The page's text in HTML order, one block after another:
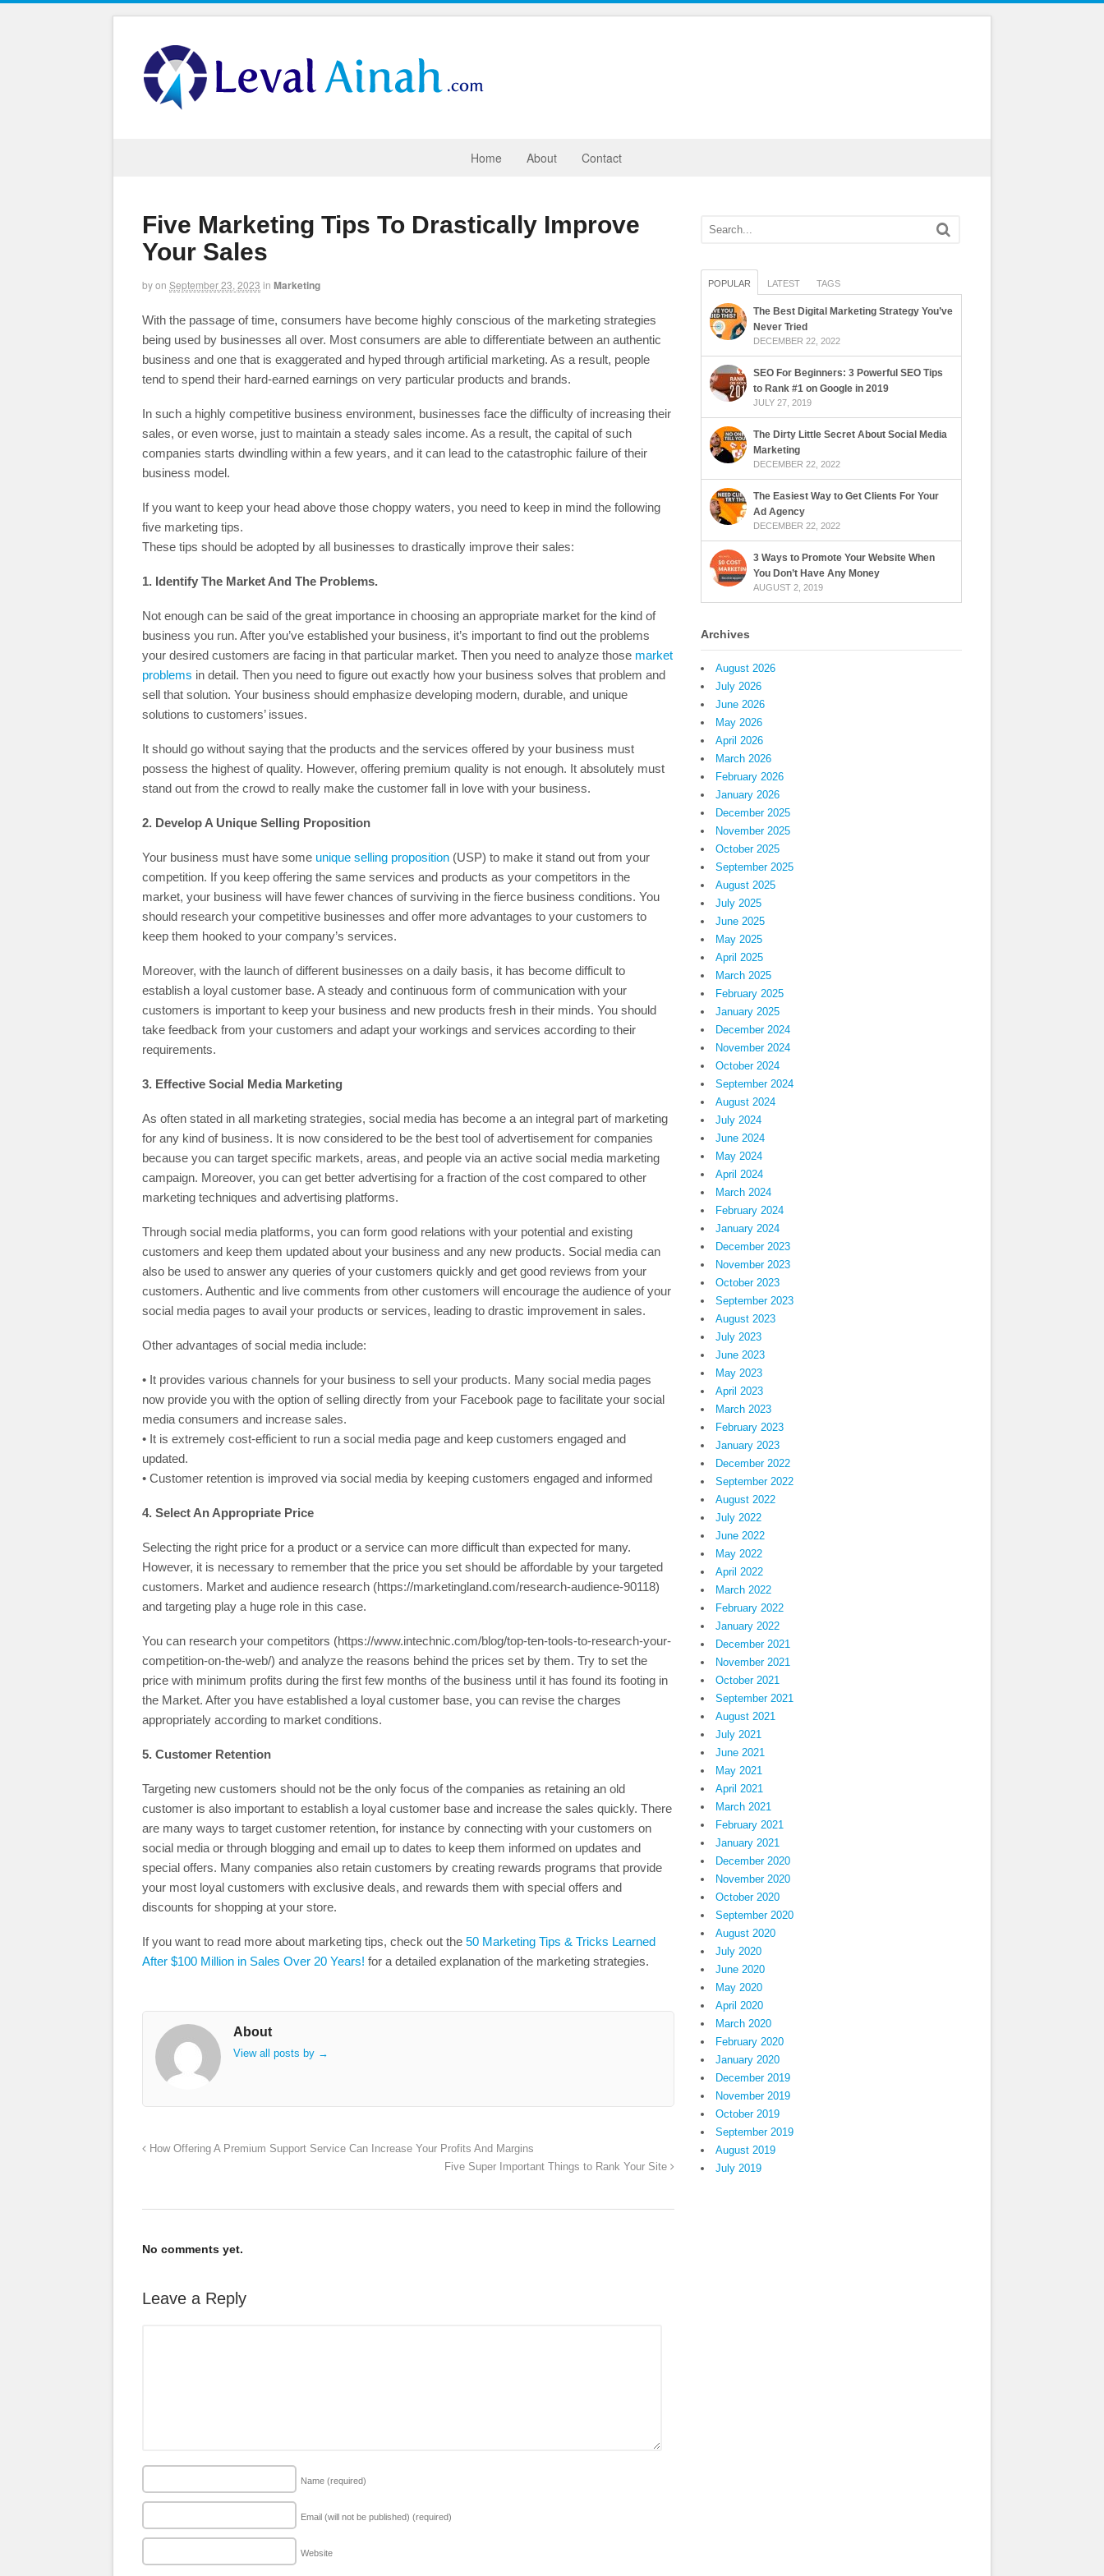
Home About Contact
Five Marketing Tips To Drastically Improve
Your Sales
byon September 23, 2023 in Marketing
With the passage of time, consumers have become highly conscious of the marketing strategies
being used by businesses all over. Most consumers are able to differentiate between an authentic
business and one that is exaggerated and hyped through artificial marketing. As a result, people
tend to spend their hard-earned earnings on very particular products and brands.
In such a highly competitive business environment, businesses face the difficulty of increasing their
sales, or even worse, just to maintain a steady sales income. As a result, the capital of such
companies starts dwindling within a few years, and it can lead to the catastrophic failure of their
business model.
If you want to keep your head above those choppy waters, you need to keep in mind the following
five marketing tips.
These tips should be adopted by all businesses to drastically improve their sales:
1. Identify The Market And The Problems.
Not enough can be said of the great importance in choosing an appropriate market for the kind of
business you run. After you’ve established your business, it’s important to find out the problems
your desired customers are facing in that particular market. Then you need to analyze those market
problems in detail. Then you need to figure out exactly how your business solves that problem and
sell that solution. Your business should emphasize developing modern, durable, and unique
solutions to customers’ issues.
It should go without saying that the products and the services offered by your business must
possess the highest of quality. However, offering premium quality is not enough. It absolutely must
stand out from the crowd to really make the customer fall in love with your business.
2. Develop A Unique Selling Proposition
Your business must have some unique selling proposition (USP) to make it stand out from your
competition. If you keep offering the same services and products as your competitors in the
market, your business will have fewer chances of surviving in the fierce business conditions. You
should research your competitive businesses and offer more advantages to your customers to
keep them hooked to your company’s services.
Moreover, with the launch of different businesses on a daily basis, it has become difficult to
establish a loyal customer base. A steady and continuous form of communication with your
customers is important to keep your business and new products fresh in their minds. You should
take feedback from your customers and adapt your workings and services according to their
requirements.
3. Effective Social Media Marketing
As often stated in all marketing strategies, social media has become a an integral part of marketing
for any kind of business. It is now considered to be the best tool of advertisement for companies
because you can target specific markets, areas, and people via an active social media marketing
campaign. Moreover, you can get better advertising for a fraction of the cost compared to other
marketing techniques and advertising platforms.
Through social media platforms, you can form good relations with your potential and existing
customers and keep them updated about your business and any new products. Social media can
also be used to answer any queries of your customers quickly and get good reviews from your
customers. Authentic and live comments from other customers will encourage the audience of your
social media pages to avail your products or services, leading to drastic improvement in sales.
Other advantages of social media include:
• It provides various channels for your business to sell your products. Many social media pages
now provide you with the option of selling directly from your Facebook page to facilitate your social
media consumers and increase sales.
• It is extremely cost-efficient to run a social media page and keep customers engaged and
updated.
• Customer retention is improved via social media by keeping customers engaged and informed
4. Select An Appropriate Price
Selecting the right price for a product or a service can more difficult than expected for many.
However, it is necessary to remember that the price you set should be affordable by your targeted
customers. Market and audience research (https://marketingland.com/research-audience-90118)
and targeting play a huge role in this case.
You can research your competitors (https://www.intechnic.com/blog/top-ten-tools-to-research-your-
competition-on-the-web/) and analyze the reasons behind the prices set by them. Try to set the
price with minimum profits during the first few months of the business until it has found its footing in
the Market. After you have established a loyal customer base, you can revise the charges
appropriately according to market conditions.
5. Customer Retention
Targeting new customers should not be the only focus of the companies as retaining an old
customer is also important to establish a loyal customer base and increase the sales quickly. There
are many ways to target customer retention, for instance by connecting with your customers on
social media or through blogging and email up to dates to keep them informed on updates and
special offers. Many companies also retain customers by creating rewards programs that provide
your most loyal customers with exclusive deals, and rewards them with special offers and
discounts for shopping at your store.
If you want to read more about marketing tips, check out the 50 Marketing Tips & Tricks Learned
After $100 Million in Sales Over 20 Years! for a detailed explanation of the marketing strategies.
About
View all posts by →
How Offering A Premium Support Service Can Increase Your Profits And Margins
Five Super Important Things to Rank Your Site
No comments yet.
Leave a Reply
Name (required)
Email (will not be published) (required)
Website
POPULAR LATEST TAGS
The Best Digital Marketing Strategy You’ve
Never Tried
DECEMBER 22, 2022
SEO For Beginners: 3 Powerful SEO Tips
to Rank #1 on Google in 2019
JULY 27, 2019
The Dirty Little Secret About Social Media
Marketing
DECEMBER 22, 2022
The Easiest Way to Get Clients For Your
Ad Agency
DECEMBER 22, 2022
3 Ways to Promote Your Website When
You Don’t Have Any Money
AUGUST 2, 2019
Archives
August 2026
July 2026
June 2026
May 2026
April 2026
March 2026
February 2026
January 2026
December 2025
November 2025
October 2025
September 2025
August 2025
July 2025
June 2025
May 2025
April 2025
March 2025
February 2025
January 2025
December 2024
November 2024
October 2024
September 2024
August 2024
July 2024
June 2024
May 2024
April 2024
March 2024
February 2024
January 2024
December 2023
November 2023
October 2023
September 2023
August 2023
July 2023
June 2023
May 2023
April 2023
March 2023
February 2023
January 2023
December 2022
September 2022
August 2022
July 2022
June 2022
May 2022
April 2022
March 2022
February 2022
January 2022
December 2021
November 2021
October 2021
September 2021
August 2021
July 2021
June 2021
May 2021
April 2021
March 2021
February 2021
January 2021
December 2020
November 2020
October 2020
September 2020
August 2020
July 2020
June 2020
May 2020
April 2020
March 2020
February 2020
January 2020
December 2019
November 2019
October 2019
September 2019
August 2019
July 2019